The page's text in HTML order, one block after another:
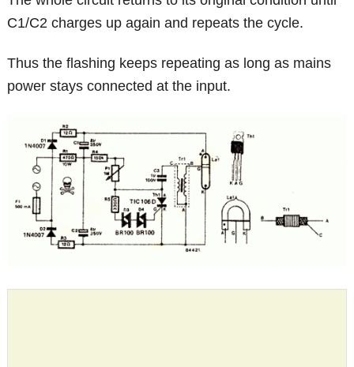
C1/C2 charges up again and repeats the cycle.
Thus the flashing keeps repeating as long as mains
power stays connected at the input.